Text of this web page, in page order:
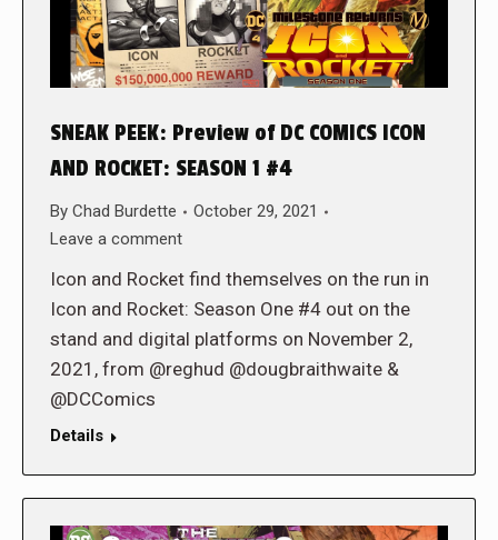
SNEAK PEEK: Preview of DC COMICS ICON
AND ROCKET: SEASON 1 #4
By Chad Burdette
October 29, 2021
Leave a comment
Icon and Rocket find themselves on the run in
Icon and Rocket: Season One #4 out on the
stand and digital platforms on November 2,
2021, from @reghud @dougbraithwaite &
@DCComics
Details